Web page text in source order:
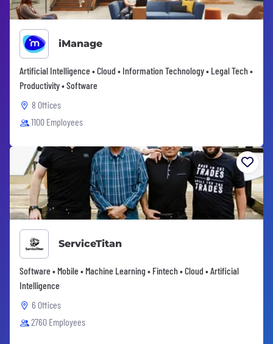
iManage
Artificial Intelligence • Cloud • Information Technology • Legal Tech •
Productivity • Software
8 Offices
1100 Employees
ServiceTitan
Software • Mobile • Machine Learning • Fintech • Cloud • Artificial
Intelligence
6 Offices
2760 Employees